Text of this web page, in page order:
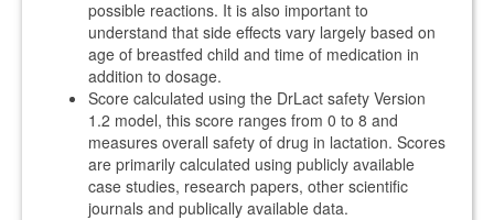
possible reactions. It is also important to
understand that side effects vary largely based on
age of breastfed child and time of medication in
addition to dosage.
Score calculated using the DrLact safety Version
1.2 model, this score ranges from 0 to 8 and
measures overall safety of drug in lactation. Scores
are primarily calculated using publicly available
case studies, research papers, other scientific
journals and publically available data.